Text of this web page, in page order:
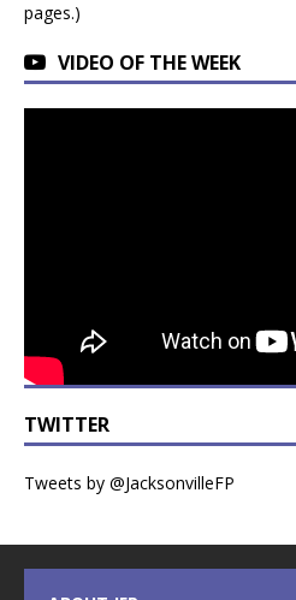
pages.)
VIDEO OF THE WEEK
TWITTER
Tweets by @JacksonvilleFP